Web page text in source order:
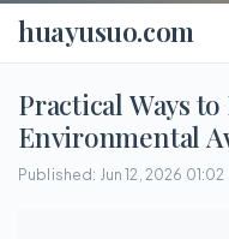
huayusuo.com
Practical Ways
Environmental
Published: Jun 12, 2026 01:02